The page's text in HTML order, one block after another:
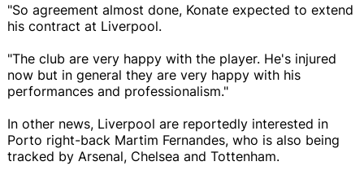
"So agreement almost done, Konate expected to extend
his contract at Liverpool.
"The club are very happy with the player. He's injured
now but in general they are very happy with his
performances and professionalism."
In other news, Liverpool are reportedly interested in
Porto right-back Martim Fernandes, who is also being
tracked by Arsenal, Chelsea and Tottenham.